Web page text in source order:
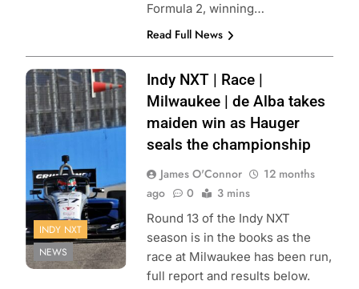
Formula 2, winning…
Read Full News
Photo Credit:
Penske
Entertainment |
Paul Hurley
INDY NXT
NEWS
Indy NXT | Race |
Milwaukee | de Alba takes
maiden win as Hauger
seals the championship
James O'Connor
12 months
ago
0 3 mins
Round 13 of the Indy NXT
season is in the books as the
race at Milwaukee has been run,
full report and results below.